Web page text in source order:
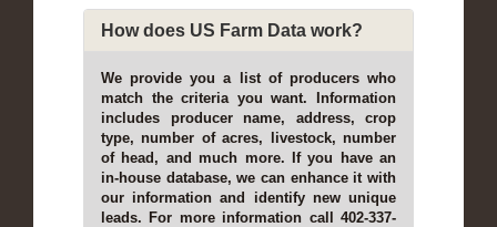
How does US Farm Data work?
We provide you a list of producers who
match the criteria you want. Information
includes producer name, address, crop
type, number of acres, livestock, number
of head, and much more. If you have an
in-house database, we can enhance it with
our information and identify new unique
leads. For more information call 402-337-